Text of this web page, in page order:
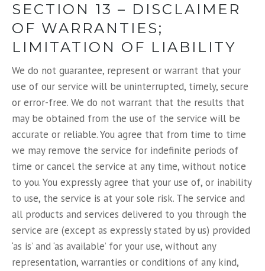
SECTION 13 – DISCLAIMER
OF WARRANTIES;
LIMITATION OF LIABILITY
We do not guarantee, represent or warrant that your
use of our service will be uninterrupted, timely, secure
or error-free. We do not warrant that the results that
may be obtained from the use of the service will be
accurate or reliable. You agree that from time to time
we may remove the service for indefinite periods of
time or cancel the service at any time, without notice
to you. You expressly agree that your use of, or inability
to use, the service is at your sole risk. The service and
all products and services delivered to you through the
service are (except as expressly stated by us) provided
‘as is’ and ‘as available’ for your use, without any
representation, warranties or conditions of any kind,